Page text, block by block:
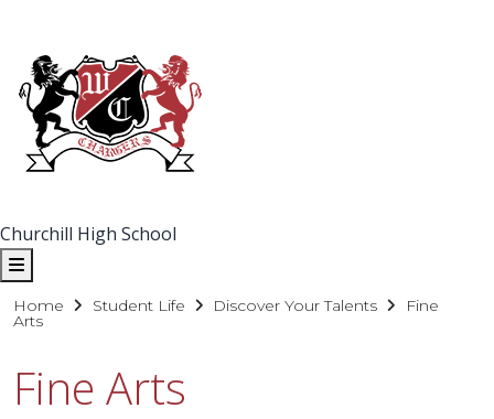
Churchill High School
Home Student Life Discover Your Talents Fine
Arts
Fine Arts